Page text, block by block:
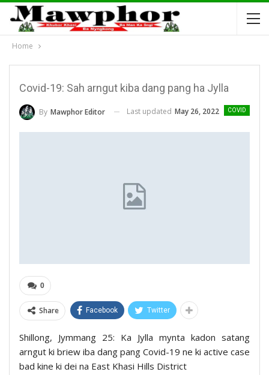
Home
Covid-19: Sah arngut kiba dang pang ha Jylla
COVID
By Mawphor Editor Last updated May 26, 2022
0
Share Facebook Twitter
Shillong, Jymmang 25: Ka Jylla mynta kadon satang
arngut ki briew iba dang pang Covid-19 ne ki active case
bad kine ki dei na East Khasi Hills District